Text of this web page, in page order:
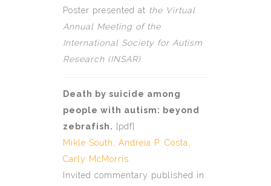
Poster presented at the Virtual
Annual Meeting of the
International Society for Autism
Research (INSAR)
Death by suicide among
people with autism: beyond
zebrafish. [pdf]
Mikle South, Andreia P. Costa,
Carly McMorris
Invited commentary published in